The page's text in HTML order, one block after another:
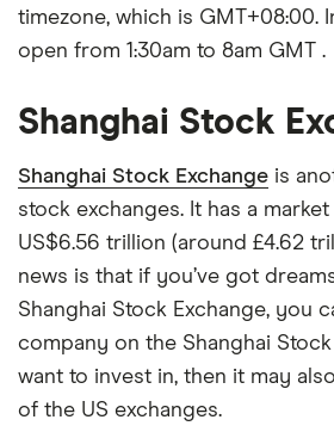
timezone, which is GMT+08:00.
open from 1:30am to 8am GMT .
Shanghai Stock
Shanghai Stock Exchange is
stock exchanges. It has a
US$6.56 trillion (around £4.62
news is that if you’ve got
Shanghai Stock Exchange, you
company on the Shanghai
want to invest in, then it may
of the US exchanges.